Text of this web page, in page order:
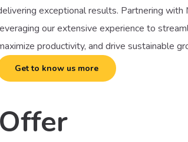
exceptional results. Partnering with
our extensive experience to
productivity, and drive sustainable
Get to know us more